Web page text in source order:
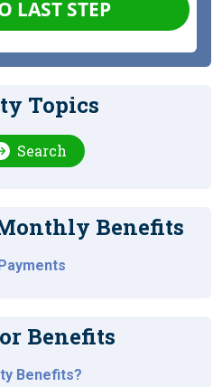
LAST STEP
Topics
Search
Benefits
Benefits
Benefits?